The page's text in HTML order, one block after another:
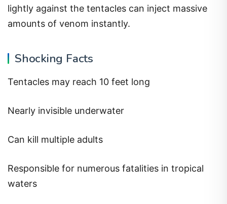
lightly against the tentacles can inject massive
amounts of venom instantly.
Shocking Facts
Tentacles may reach 10 feet long
Nearly invisible underwater
Can kill multiple adults
Responsible for numerous fatalities in tropical
waters